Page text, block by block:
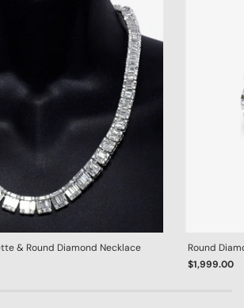
& Round Diamond Necklace
Round
$1,999.00